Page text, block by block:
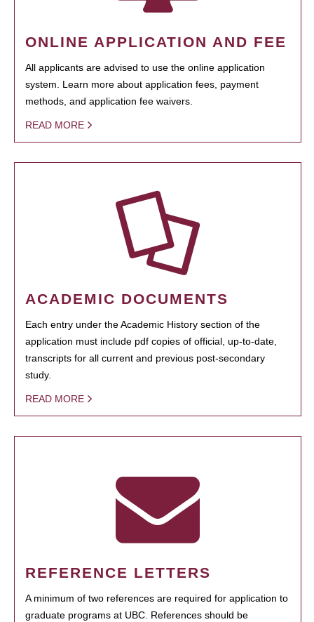
ONLINE APPLICATION AND FEE
All applicants are advised to use the online application
system. Learn more about application fees, payment
methods, and application fee waivers.
READ MORE
ACADEMIC DOCUMENTS
Each entry under the Academic History section of the
application must include pdf copies of official, up-to-date,
transcripts for all current and previous post-secondary
study.
READ MORE
REFERENCE LETTERS
A minimum of two references are required for application to
graduate programs at UBC. References should be